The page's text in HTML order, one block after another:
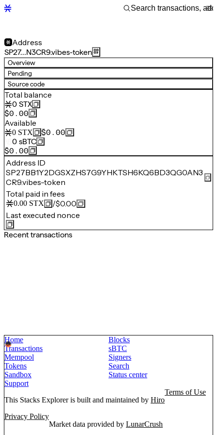
Address
SP27…N3CR9.vibes-token
Overview
Pending
Source code
Total balance
0 STX
$0.00
Available
0 STX
$0.00
0 sBTC
$0.00
Address ID
SP27BB1Y2DGSXZHS7G9YHKTSH6KQ6BD3QG0AN3
CR9.vibes-token
Total paid in fees
0.00 STX /$0.00
Last executed nonce
Recent transactions
Home
Blocks
Transactions
sBTC
Mempool
Signers
Tokens
Search
Sandbox
Status center
Support
This Stacks Explorer is built and maintained by Hiro
Terms of Use
Privacy Policy
Market data provided by LunarCrush